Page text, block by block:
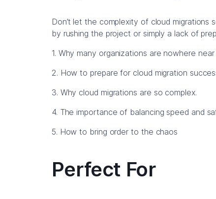
Don’t let the complexity of cloud
by rushing the project or simply a lack of
1. Why many organizations are nowhere
2. How to prepare for cloud migration
3. Why cloud migrations are so complex.
4. The importance of balancing speed and
5. How to bring order to the chaos
Perfect For